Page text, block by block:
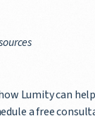
Lumity can
a free